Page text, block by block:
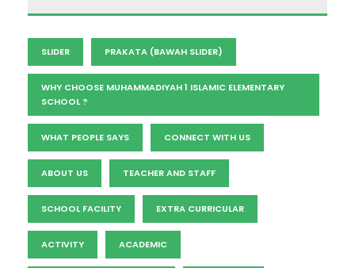
SLIDER PRAKATA (BAWAH SLIDER)
WHY CHOOSE MUHAMMADIYAH 1 ISLAMIC ELEMENTARY
SCHOOL ?
WHAT PEOPLE SAYS CONNECT WITH US
ABOUT US TEACHER AND STAFF
SCHOOL FACILITY EXTRA CURRICULAR
ACTIVITY ACADEMIC